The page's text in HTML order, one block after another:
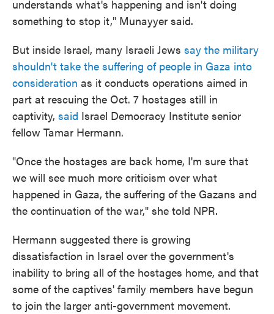
understands what's happening and isn't doing
something to stop it," Munayyer said.
But inside Israel, many Israeli Jews say the military
shouldn't take the suffering of people in Gaza into
consideration as it conducts operations aimed in
part at rescuing the Oct. 7 hostages still in
captivity, said Israel Democracy Institute senior
fellow Tamar Hermann.
"Once the hostages are back home, I'm sure that
we will see much more criticism over what
happened in Gaza, the suffering of the Gazans and
the continuation of the war," she told NPR.
Hermann suggested there is growing
dissatisfaction in Israel over the government's
inability to bring all of the hostages home, and that
some of the captives' family members have begun
to join the larger anti-government movement.